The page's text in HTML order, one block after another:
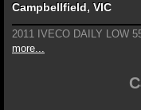
Campbellfield, VIC
2011 IVECO DAILY LOW
more...